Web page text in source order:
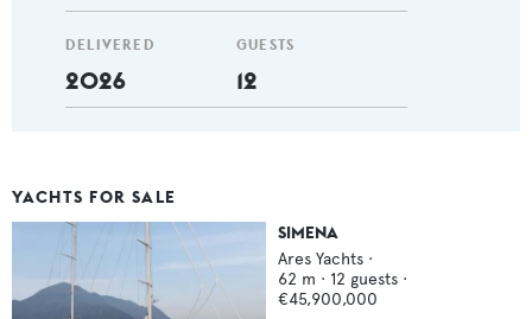
DELIVERED
2026
GUESTS
12
YACHTS FOR SALE
SIMENA
Ares Yachts ·
62 m · 12 guests ·
€45,900,000